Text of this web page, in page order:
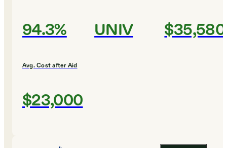
94.3% UNIV $35,580
Avg. Cost after Aid
$23,000